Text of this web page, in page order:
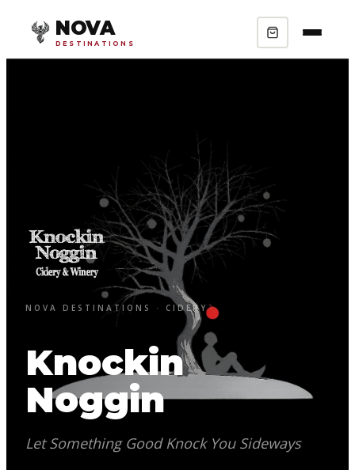
NOVA
DESTINATIONS
NOVA DESTINATIONS · CIDERY
Knockin
Noggin
Let Something Good Knock You Sideways